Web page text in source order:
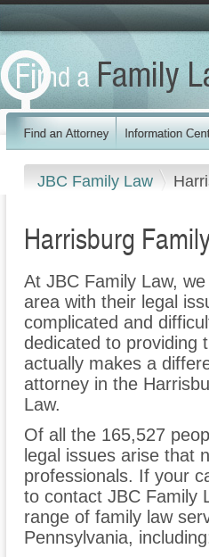
JBC Family Law
Harrisburg
At JBC Family Law,
area with their legal
complicated and
dedicated to providing
actually makes a
attorney in the
Law.
Of all the 165,527
legal issues arise that
professionals. If your
to contact JBC Family
range of family law
Pennsylvania,